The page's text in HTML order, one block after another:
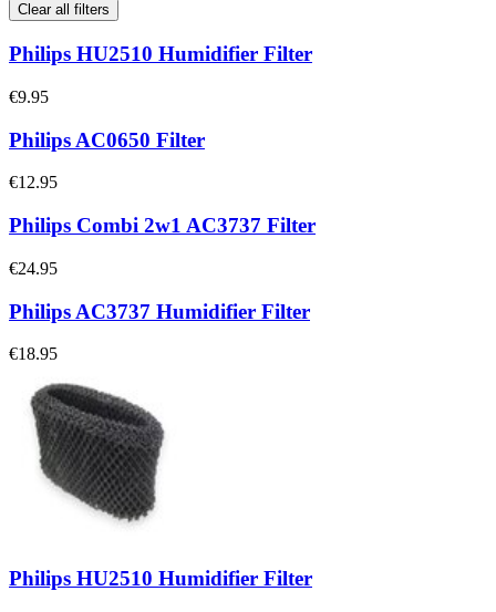
Clear all filters
Philips HU2510 Humidifier Filter
€9.95
Philips AC0650 Filter
€12.95
Philips Combi 2w1 AC3737 Filter
€24.95
Philips AC3737 Humidifier Filter
€18.95
Philips HU2510 Humidifier Filter